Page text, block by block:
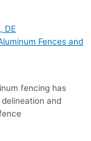
Fences and
fencing has
and